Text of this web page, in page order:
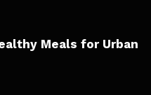
Meals for Urban